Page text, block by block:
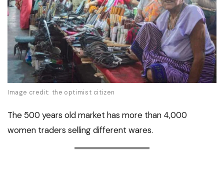
Image credit: the optimist citizen
The 500 years old market has more than 4,000
women traders selling different wares.